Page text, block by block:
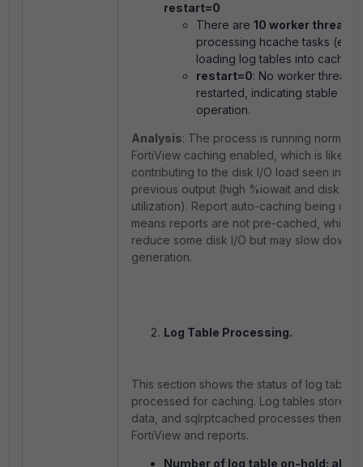
restart=0
There are 10 worker threads
processing hcache tasks (e.g.,
loading log tables into cache).
restart=0: No worker threads
restarted, indicating stable
operation.
Analysis: The process is running normally
FortiView caching enabled, which is likely
contributing to the disk I/O load seen in the
previous output (high %iowait and disk
utilization). Report auto-caching being
means reports are not pre-cached, which
reduce some disk I/O but may slow down
generation.
Log Table Processing.
This section shows the status of log tables
processed for caching. Log tables store
data, and sqlrptcached processes them for
FortiView and reports.
Number of log table on-hold: